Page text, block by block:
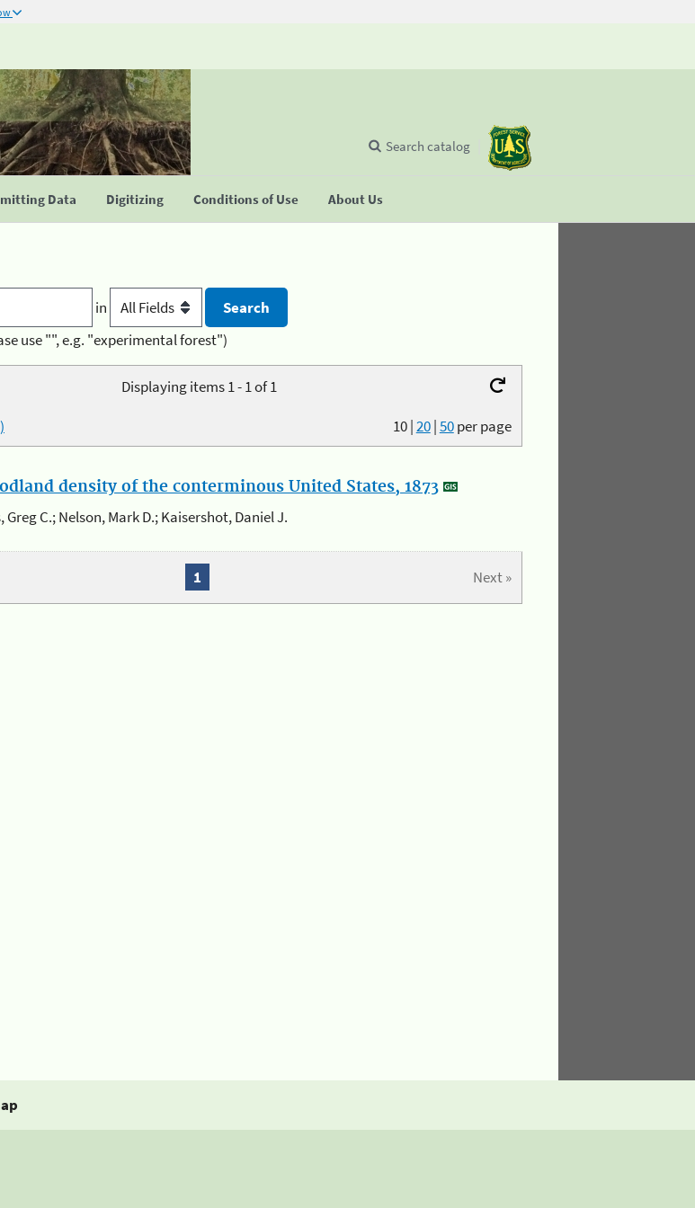
Data Digitizing Conditions of Use About Us
Search catalog
in
use "", e.g. "experimental forest")
Displaying items 1 - 1 of 1
10|20|50per page
density of the conterminous United States, 1873
Greg C.; Nelson, Mark D.; Kaisershot, Daniel J.
Next »
1